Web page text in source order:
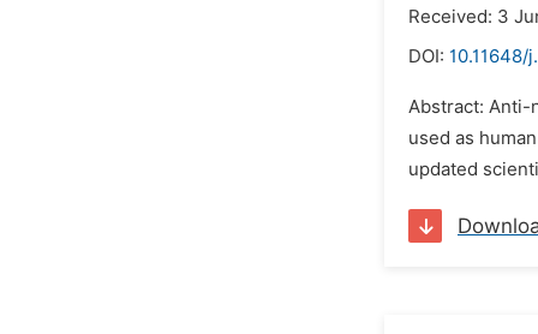
Received: 3
DOI: 10.11648/
Abstract: Anti-
used as
updated